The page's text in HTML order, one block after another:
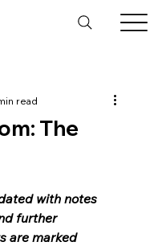
The
read
with notes
further
are marked